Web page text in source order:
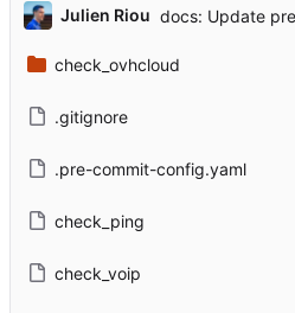
Julien Riou
check_ovhcloud
.gitignore
.pre-commit-config.yaml
check_ping
check_voip